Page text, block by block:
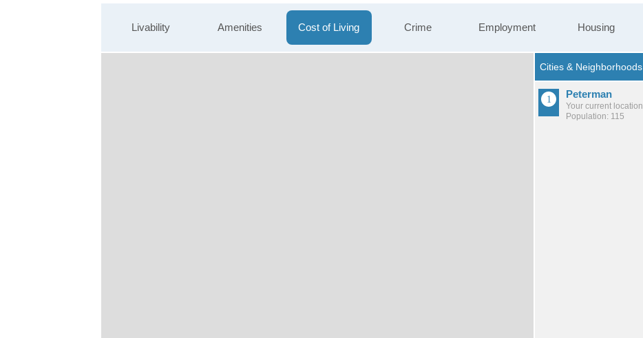
Livability Amenities Cost of Living Crime Employment Housing
Peterman
Your current location
Population: 115